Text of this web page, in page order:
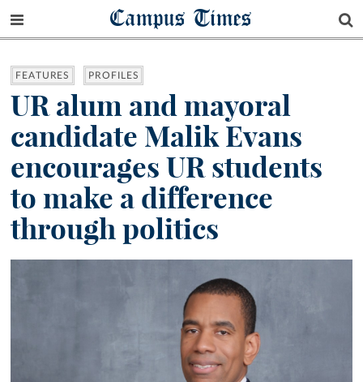
Campus Times
FEATURES PROFILES
UR alum and mayoral
candidate Malik Evans
encourages UR students
to make a difference
through politics